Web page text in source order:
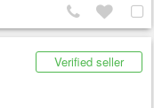
Verified seller